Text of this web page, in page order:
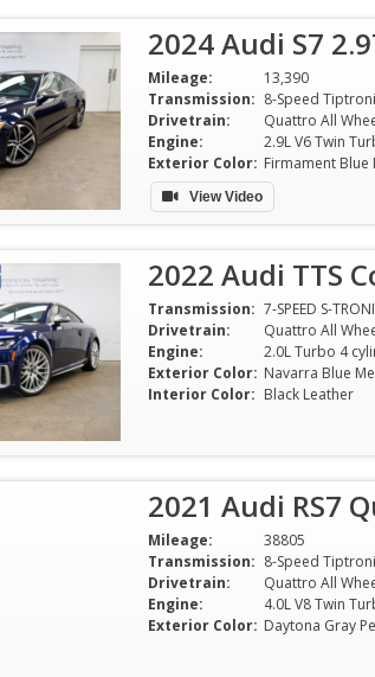
2024 Audi S7
Mileage:
13,390
Transmission:
Drivetrain:
Quattro All
Engine:
Exterior Color: Firmament Blue
View Video
2022 Audi TTS
Transmission:
Drivetrain:
Quattro All
Engine:
2.0L Turbo 4
Exterior Color: Navarra Blue
Interior Color: Black Leather
2021 Audi RS7
Mileage:
38805
Transmission:
Drivetrain:
Quattro All
Engine:
4.0L V8 Twin
Exterior Color: Daytona Gray